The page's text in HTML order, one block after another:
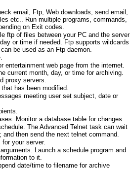
email, Ftp, Web downloads, send email,
etc.. Run multiple programs, commands,
on Exit codes.
ftp of files between your PC and the server
or time if needed. Ftp supports wildcards
be used as an Ftp daemon.
entertainment web page from the internet.
current month, day, or time for archiving.
proxy servers.
has been modified.
meeting user set subject, date or
Monitor a database table for changes
The Advanced Telnet task can wait
then send the next telnet command.
your server.
Launch a schedule program and
to it.
date/time to filename for archive